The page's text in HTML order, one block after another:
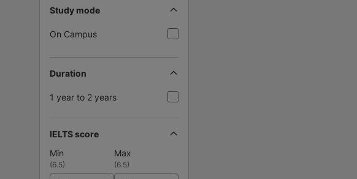
Study mode
On Campus
Duration
1 year to 2 years
IELTS score
Min
Max
(6.5) (6.5)